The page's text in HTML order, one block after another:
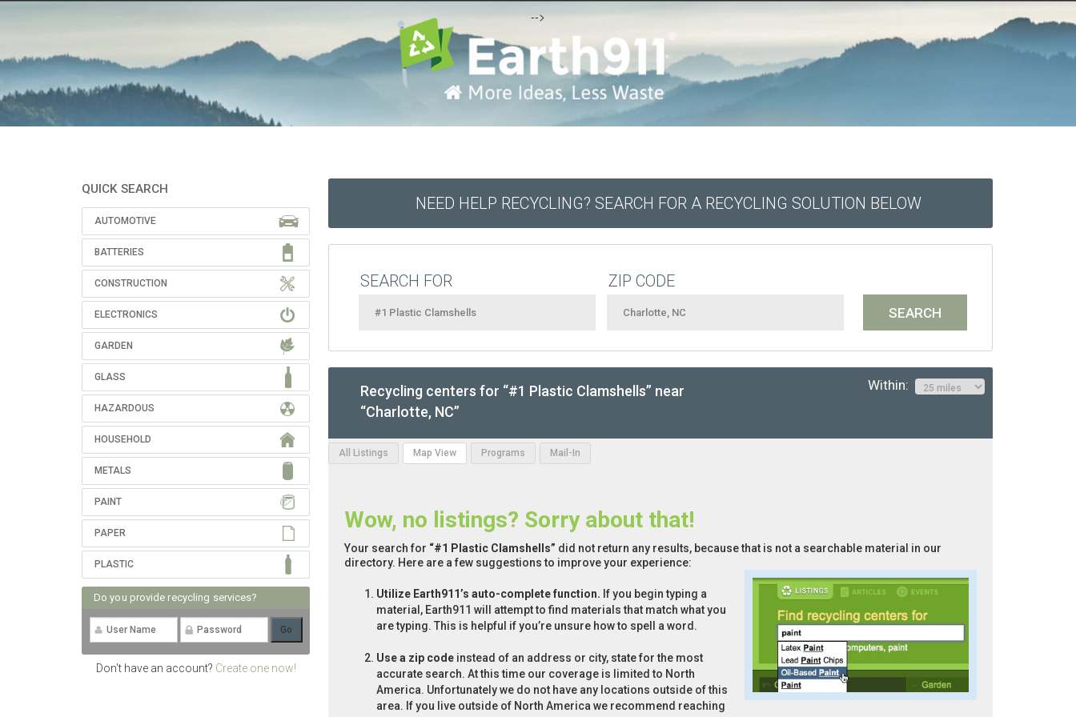
-->
QUICK SEARCH
AUTOMOTIVE
BATTERIES
CONSTRUCTION
ELECTRONICS
GARDEN
GLASS
HAZARDOUS
HOUSEHOLD
METALS
PAINT
PAPER
PLASTIC
Do you provide recycling services?
Don't have an account? Create one now!
NEED HELP RECYCLING? SEARCH FOR A RECYCLING SOLUTION BELOW
SEARCH FOR ZIP CODE
Recycling centers for “#1 Plastic Clamshells” near
“Charlotte, NC”
Within:
All Listings Map View Programs Mail-In
Wow, no listings? Sorry about that!
Your search for “#1 Plastic Clamshells” did not return any results, because that is not a searchable material in our
directory. Here are a few suggestions to improve your experience:
Utilize Earth911’s auto-complete function. If you begin typing a
material, Earth911 will attempt to find materials that match what you
are typing. This is helpful if you’re unsure how to spell a word.
Use a zip code instead of an address or city, state for the most
accurate search. At this time our coverage is limited to North
America. Unfortunately we do not have any locations outside of this
area. If you live outside of North America we recommend reaching